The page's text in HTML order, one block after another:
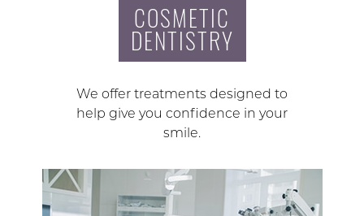
COSMETIC
DENTISTRY
We offer treatments designed to
help give you confidence in your
smile.